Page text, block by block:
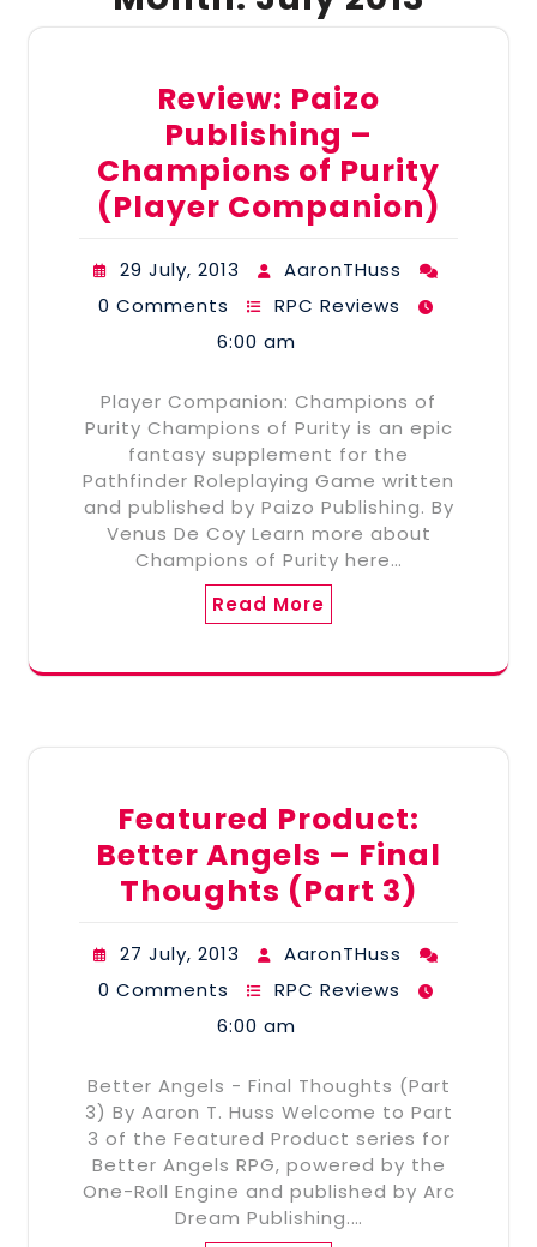
Review: Paizo
Publishing –
Champions of Purity
(Player Companion)
29 July, 2013
AaronTHuss
0 Comments
RPC Reviews
6:00 am
Player Companion: Champions of
Purity Champions of Purity is an epic
fantasy supplement for the
Pathfinder Roleplaying Game written
and published by Paizo Publishing. By
Venus De Coy Learn more about
Champions of Purity here…
Read More
Featured Product:
Better Angels – Final
Thoughts (Part 3)
27 July, 2013
AaronTHuss
0 Comments
RPC Reviews
6:00 am
Better Angels - Final Thoughts (Part
3) By Aaron T. Huss Welcome to Part
3 of the Featured Product series for
Better Angels RPG, powered by the
One-Roll Engine and published by Arc
Dream Publishing.…